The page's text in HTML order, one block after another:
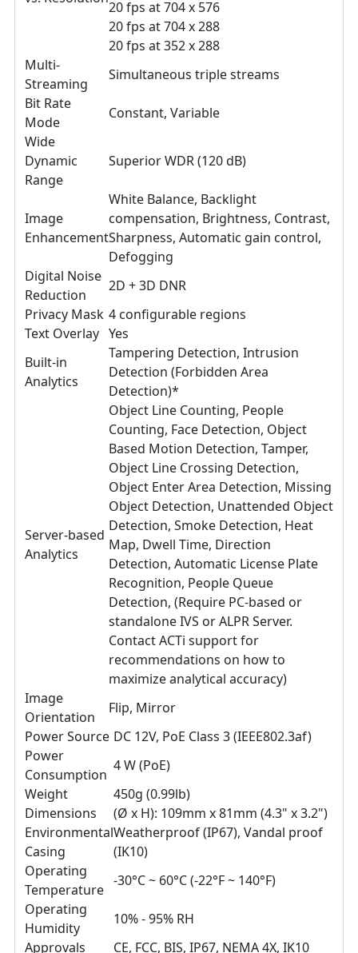
20 fps at 704 x 576
20 fps at 704 x 288
20 fps at 352 x 288
Multi-
Streaming
Simultaneous triple streams
Bit Rate
Mode
Constant, Variable
Wide
Dynamic
Range
Superior WDR (120 dB)
Image
Enhancement
White Balance, Backlight
compensation, Brightness, Contrast,
Sharpness, Automatic gain control,
Defogging
Digital Noise
Reduction
2D + 3D DNR
Privacy Mask 4 configurable regions
Text Overlay Yes
Built-in
Analytics
Tampering Detection, Intrusion
Detection (Forbidden Area
Detection)*
Server-based
Analytics
Object Line Counting, People
Counting, Face Detection, Object
Based Motion Detection, Tamper,
Object Line Crossing Detection,
Object Enter Area Detection, Missing
Object Detection, Unattended Object
Detection, Smoke Detection, Heat
Map, Dwell Time, Direction
Detection, Automatic License Plate
Recognition, People Queue
Detection, (Require PC-based or
standalone IVS or ALPR Server.
Contact ACTi support for
recommendations on how to
maximize analytical accuracy)
Image
Orientation
Flip, Mirror
Power Source DC 12V, PoE Class 3 (IEEE802.3af)
Power
Consumption
4 W (PoE)
Weight
450g (0.99lb)
Dimensions
(Ø x H): 109mm x 81mm (4.3" x 3.2")
Environmental
Casing
Weatherproof (IP67), Vandal proof
(IK10)
Operating
Temperature
-30°C ~ 60°C (-22°F ~ 140°F)
Operating
Humidity
10% - 95% RH
Approvals
CE, FCC, BIS, IP67, NEMA 4X, IK10